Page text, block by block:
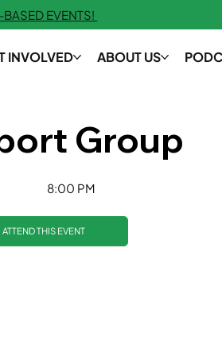
EVENTS!
INVOLVED ABOUT US
Group
8:00 PM
ATTEND THIS EVENT